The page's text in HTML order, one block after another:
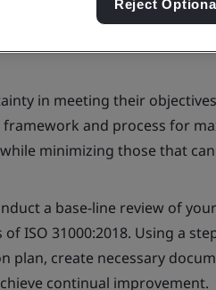
in meeting their
and process for
minimizing those that
a base-line review of
ISO 31000:2018. Using a
plan, create necessary
continual improvement.
Reject